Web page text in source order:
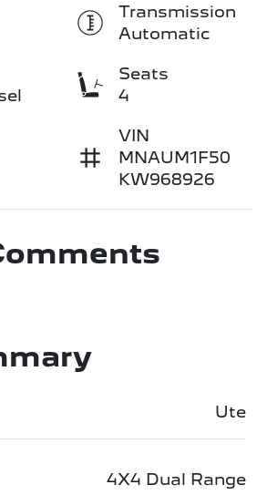
Transmission
Automatic
Seats
4
VIN
MNAUM1F50
KW968926
Ute
4X4 Dual Range